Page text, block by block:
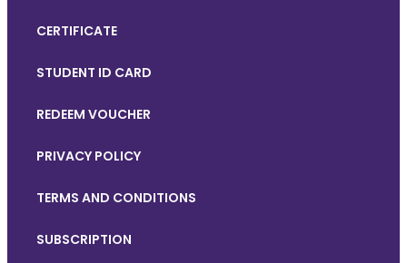
CERTIFICATE
STUDENT ID CARD
REDEEM VOUCHER
PRIVACY POLICY
TERMS AND CONDITIONS
SUBSCRIPTION